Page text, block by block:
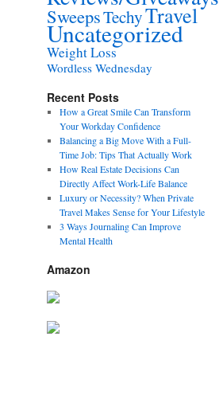
SweepsTechyTravel
Uncategorized
Weight Loss
Wordless Wednesday
Recent Posts
How a Great Smile Can Transform
Your Workday Confidence
Balancing a Big Move With a Full-
Time Job: Tips That Actually Work
How Real Estate Decisions Can
Directly Affect Work-Life Balance
Luxury or Necessity? When Private
Travel Makes Sense for Your Lifestyle
3 Ways Journaling Can Improve
Mental Health
Amazon